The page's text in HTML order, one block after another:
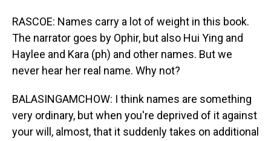
RASCOE: Names carry a lot of weight in this book.
The narrator goes by Ophir, but also Hui Ying and
Haylee and Kara (ph) and other names. But we
never hear her real name. Why not?
BALASINGAMCHOW: I think names are something
very ordinary, but when you're deprived of it against
your will, almost, that it suddenly takes on additional